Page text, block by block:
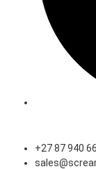
+27 87 940